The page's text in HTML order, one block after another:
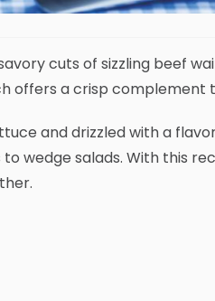
cuts of sizzling beef
offers a crisp complement
and drizzled with a
wedge salads. With this